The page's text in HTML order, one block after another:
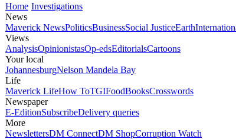
Home Investigations
News
Maverick NewsPoliticsBusinessSocial JusticeEarth
Views
AnalysisOpinionistasOp-edsEditorialsCartoons
Your local
JohannesburgNelson Mandela Bay
Life
Maverick LifeHow ToTGIFoodBooksCrosswords
Newspaper
E-EditionSubscribeDelivery queries
More
NewslettersDM ConnectDM ShopCorruption Watch